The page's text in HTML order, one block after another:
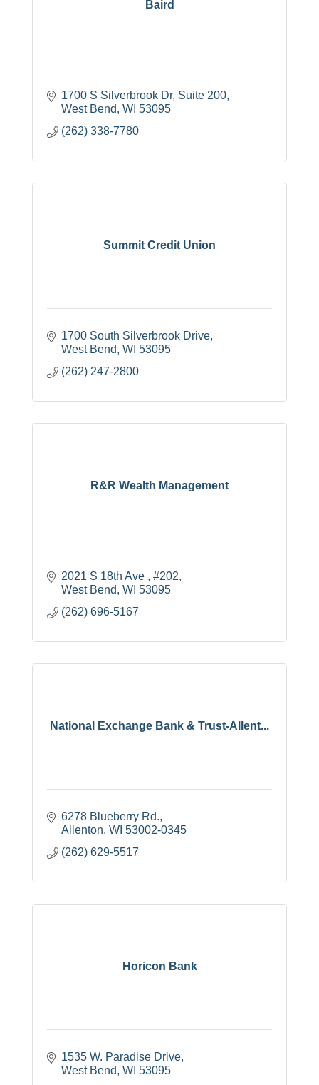
Baird
1700 S Silverbrook Dr Suite 200
West Bend WI 53095
(262) 338-7780
Summit Credit Union
1700 South Silverbrook Drive
West Bend WI 53095
(262) 247-2800
R&R Wealth Management
2021 S 18th Ave
#202
West Bend WI 53095
(262) 696-5167
National Exchange Bank & Trust-Allent...
6278 Blueberry Rd.
Allenton WI 53002-0345
(262) 629-5517
Horicon Bank
1535 W. Paradise Drive
West Bend WI 53095